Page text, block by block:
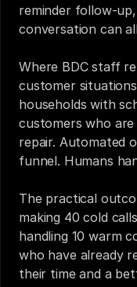
reminder follow-
conversation can
Where BDC staff
customer
households with
customers who
repair. Automated
funnel. Humans
The practical
making 40 cold
handling 10 warm
who have already
their time and a